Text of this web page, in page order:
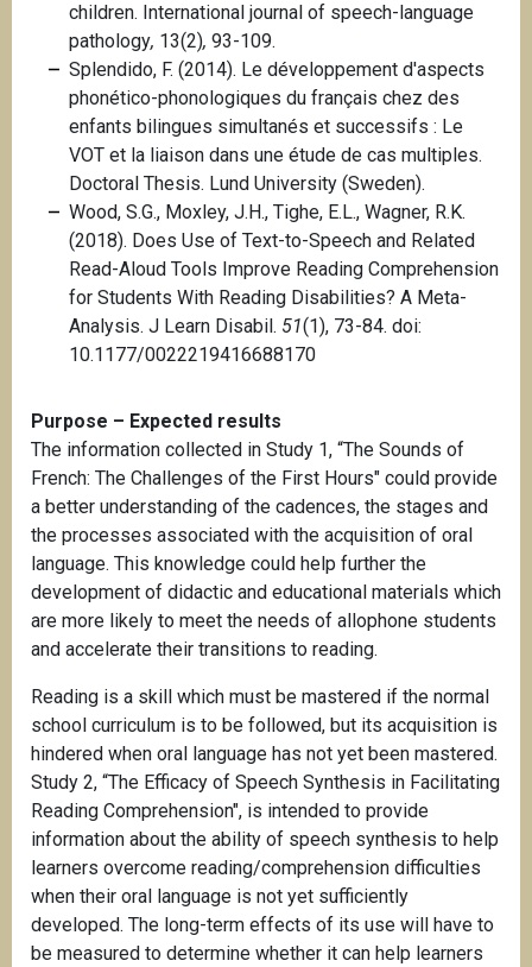
children. International journal of speech-language
pathology, 13(2), 93-109.
Splendido, F. (2014). Le développement d'aspects
phonético-phonologiques du français chez des
enfants bilingues simultanés et successifs : Le
VOT et la liaison dans une étude de cas multiples.
Doctoral Thesis. Lund University (Sweden).
Wood, S.G., Moxley, J.H., Tighe, E.L., Wagner, R.K.
(2018). Does Use of Text-to-Speech and Related
Read-Aloud Tools Improve Reading Comprehension
for Students With Reading Disabilities? A Meta-
Analysis. J Learn Disabil. 51(1), 73-84. doi:
10.1177/0022219416688170
Purpose – Expected results
The information collected in Study 1, “The Sounds of
French: The Challenges of the First Hours" could provide
a better understanding of the cadences, the stages and
the processes associated with the acquisition of oral
language. This knowledge could help further the
development of didactic and educational materials which
are more likely to meet the needs of allophone students
and accelerate their transitions to reading.
Reading is a skill which must be mastered if the normal
school curriculum is to be followed, but its acquisition is
hindered when oral language has not yet been mastered.
Study 2, “The Efficacy of Speech Synthesis in Facilitating
Reading Comprehension", is intended to provide
information about the ability of speech synthesis to help
learners overcome reading/comprehension difficulties
when their oral language is not yet sufficiently
developed. The long-term effects of its use will have to
be measured to determine whether it can help learners